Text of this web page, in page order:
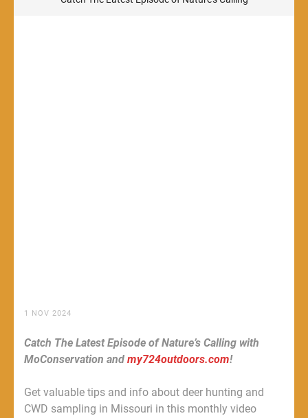
1 NOV 2024
Catch The Latest Episode of Nature’s Calling with
MoConservation and my724outdoors.com!
Get valuable tips and info about deer hunting and
CWD sampling in Missouri in this monthly video